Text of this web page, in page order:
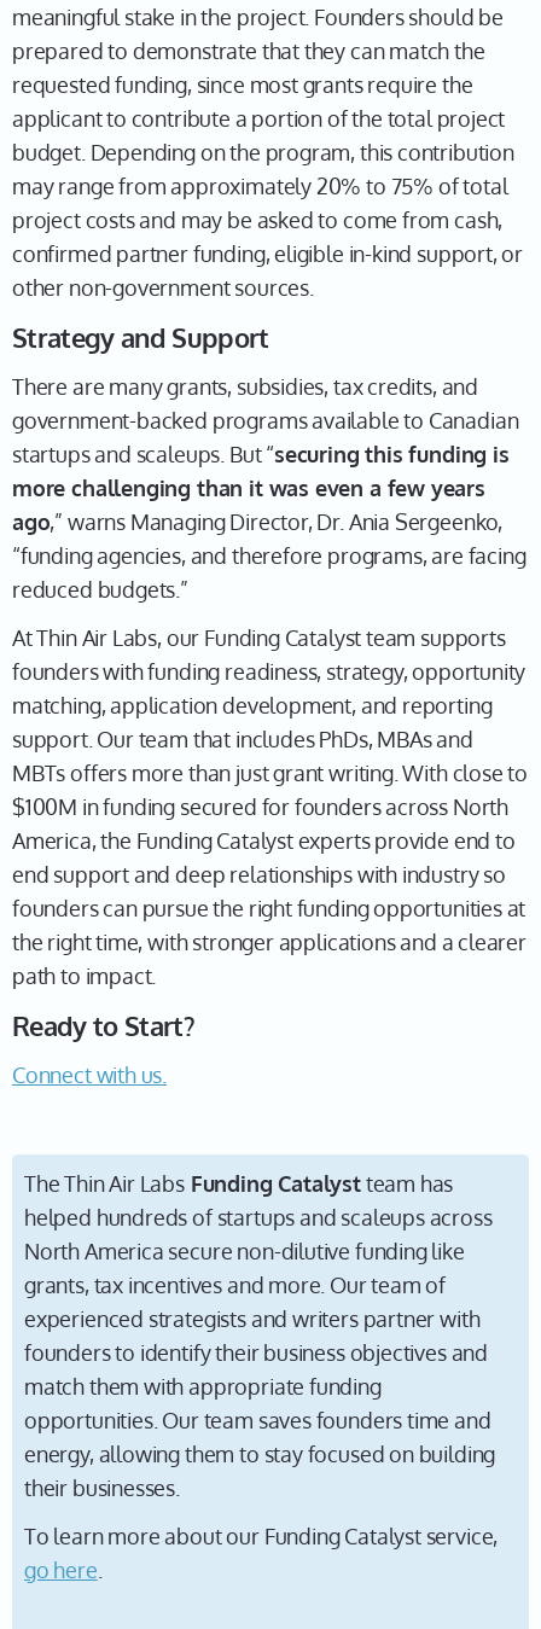
meaningful stake in the project. Founders should be
prepared to demonstrate that they can match the
requested funding, since most grants require the
applicant to contribute a portion of the total project
budget. Depending on the program, this contribution
may range from approximately 20% to 75% of total
project costs and may be asked to come from cash,
confirmed partner funding, eligible in-kind support, or
other non-government sources.
Strategy and Support
There are many grants, subsidies, tax credits, and
government-backed programs available to Canadian
startups and scaleups. But “securing this funding is
more challenging than it was even a few years
ago,” warns Managing Director, Dr. Ania Sergeenko,
“funding agencies, and therefore programs, are facing
reduced budgets.”
At Thin Air Labs, our Funding Catalyst team supports
founders with funding readiness, strategy, opportunity
matching, application development, and reporting
support. Our team that includes PhDs, MBAs and
MBTs offers more than just grant writing. With close to
$100M in funding secured for founders across North
America, the Funding Catalyst experts provide end to
end support and deep relationships with industry so
founders can pursue the right funding opportunities at
the right time, with stronger applications and a clearer
path to impact.
Ready to Start?
Connect with us.
The Thin Air LabsFunding Catalystteam has
helped hundreds of startups and scaleups across
North America secure non-dilutive funding like
grants, tax incentives and more. Our team of
experienced strategists and writers partner with
founders to identify their business objectives and
match them with appropriate funding
opportunities. Our team saves founders time and
energy, allowing them to stay focused on building
their businesses.
To learn more about our Funding Catalyst service,
go here